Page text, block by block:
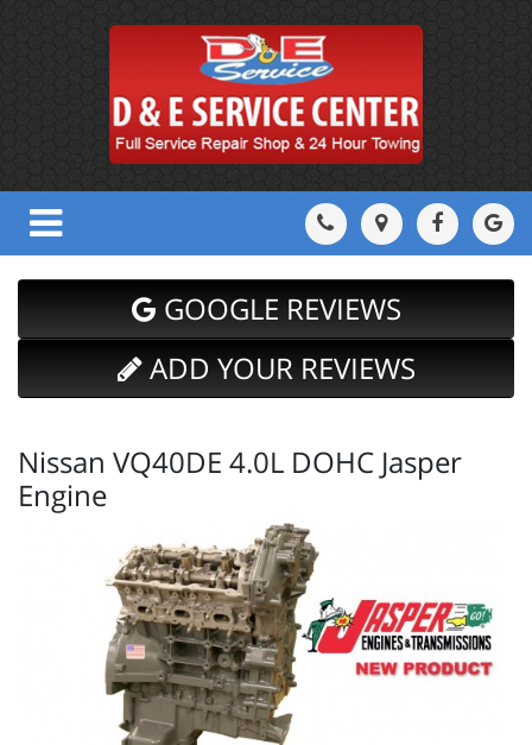
GOOGLE REVIEWS
ADD YOUR REVIEWS
Nissan VQ40DE 4.0L DOHC Jasper
Engine